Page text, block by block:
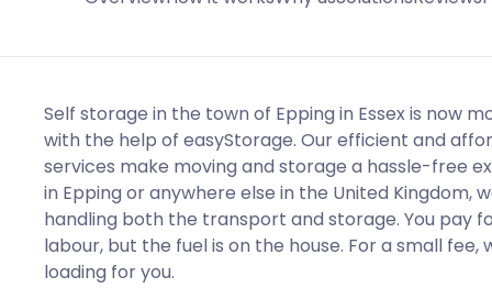
Self storage in the town of Epping in Essex is now
with the help of easyStorage. Our efficient and
services make moving and storage a hassle-free
in Epping or anywhere else in the United Kingdom,
handling both the transport and storage. You pay
labour, but the fuel is on the house. For a small
loading for you.